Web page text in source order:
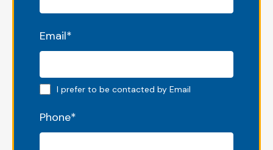
Email*
Email preferred
I prefer to be contacted by Email
Phone*